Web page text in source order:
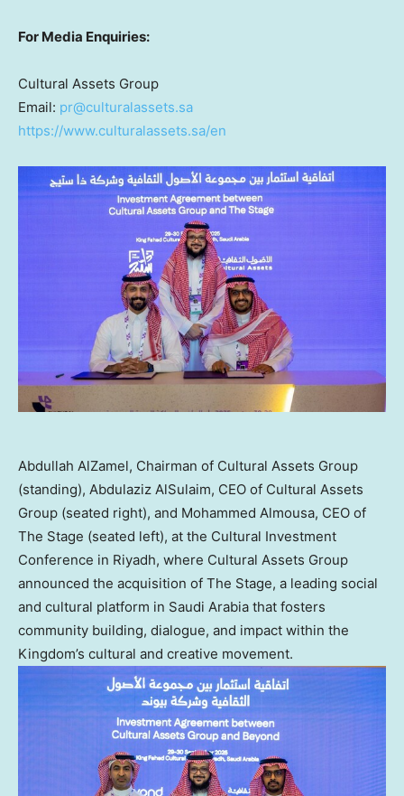
For Media Enquiries:
Cultural Assets Group
Email: pr@culturalassets.sa
https://www.culturalassets.sa/en
Abdullah AlZamel, Chairman of Cultural Assets Group
(standing), Abdulaziz AlSulaim, CEO of Cultural Assets
Group (seated right), and Mohammed Almousa, CEO of
The Stage (seated left), at the Cultural Investment
Conference in Riyadh, where Cultural Assets Group
announced the acquisition of The Stage, a leading social
and cultural platform in Saudi Arabia that fosters
community building, dialogue, and impact within the
Kingdom’s cultural and creative movement.